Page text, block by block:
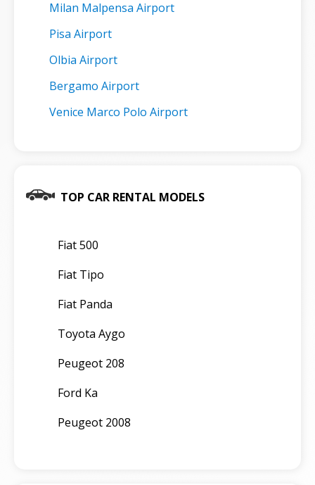
Milan Malpensa Airport
Pisa Airport
Olbia Airport
Bergamo Airport
Venice Marco Polo Airport
TOP CAR RENTAL MODELS
Fiat 500
Fiat Tipo
Fiat Panda
Toyota Aygo
Peugeot 208
Ford Ka
Peugeot 2008